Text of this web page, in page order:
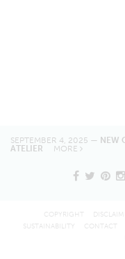
SEPTEMBER 4, 2025 — NEW
ATELIER MORE
COPYRIGHT
SUSTAINABILITY
CONTACT